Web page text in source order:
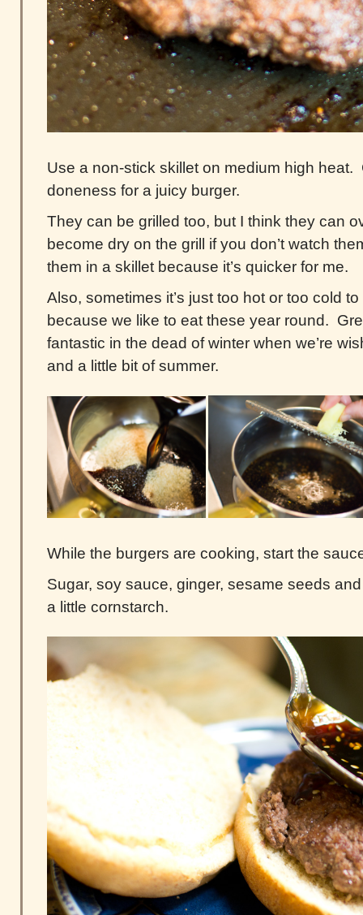
Use a non-stick skillet on medium high heat.
doneness for a juicy burger.
They can be grilled too, but I think they can
become dry on the grill if you don’t watch
them in a skillet because it’s quicker for me.
Also, sometimes it’s just too hot or too cold
because we like to eat these year round.
fantastic in the dead of winter when we’re
and a little bit of summer.
While the burgers are cooking, start the
Sugar, soy sauce, ginger, sesame seeds
a little cornstarch.